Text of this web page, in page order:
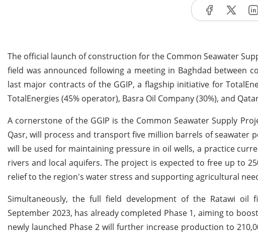
The official launch of construction for the Common Seawater
field was announced following a meeting in Baghdad between
last major contracts of the GGIP, a flagship initiative for
TotalEnergies (45% operator), Basra Oil Company (30%), and
A cornerstone of the GGIP is the Common Seawater Supply
Qasr, will process and transport five million barrels of seawater
will be used for maintaining pressure in oil wells, a practice
rivers and local aquifers. The project is expected to free up to
relief to the region's water stress and supporting agricultural
Simultaneously, the full field development of the Ratawi oil
September 2023, has already completed Phase 1, aiming to
newly launched Phase 2 will further increase production to